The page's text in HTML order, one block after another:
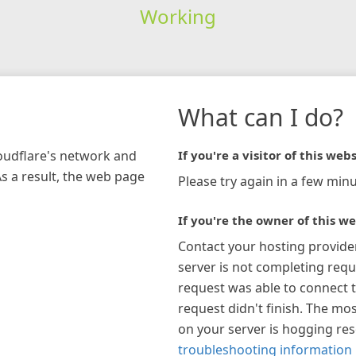
Working
network and
a result, the web page
What can I do?
If you're a visitor of this
Please try again in a few
If you're the owner of this
Contact your hosting
server is not completing
request was able to connect
request didn't finish. The
on your server is hogging
troubleshooting information